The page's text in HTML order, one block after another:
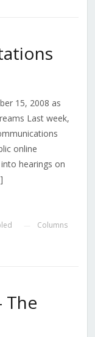
15, 2008 as
Last week,
online
hearings on
Columns
The